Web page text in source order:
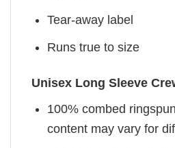
Tear-away label
Runs true to size
Unisex Long Sleeve
100% combed
content may vary for